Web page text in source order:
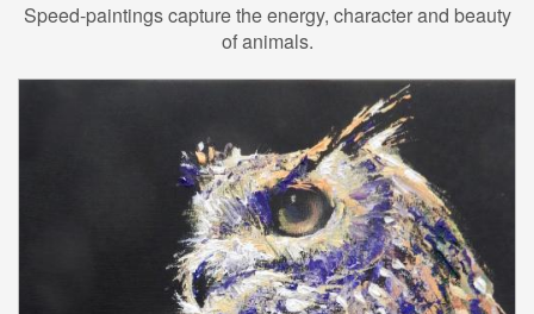
Speed-paintings capture the energy, character and beauty
of animals.